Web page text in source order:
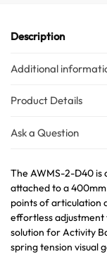
Description
Additional
Product Details
Ask a Question
The AWMS-2-D40 is
attached to a
points of articulation
effortless adjustment
solution for Activity
spring tension visual